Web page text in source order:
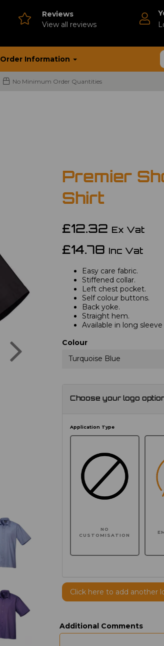
Reviews
View all reviews
Order Information
No Minimum Order Quantities
Premier
Shirt
£12.32 Ex Vat
£14.78 Inc Vat
Easy care fabric.
Stiffened collar.
Left chest pocket.
Self colour buttons.
Back yoke.
Straight hem.
Available in long
Colour
Turquoise Blue
Choose your logo
Application Type
NO
CUSTOMISATION
Click here to add another
Additional Comments